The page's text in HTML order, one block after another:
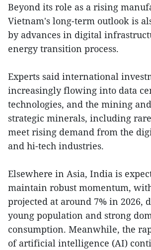
Beyond its role as a rising
Vietnam's long-term outlook is
by advances in digital
energy transition process.
Experts said international
increasingly flowing into data
technologies, and the mining
strategic minerals, including
meet rising demand from the
and hi-tech industries.
Elsewhere in Asia, India is
maintain robust momentum,
projected at around 7% in 2026,
young population and strong
consumption. Meanwhile, the
of artificial intelligence (AI)